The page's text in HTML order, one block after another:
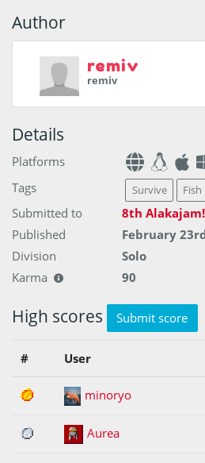
Author
remiv
remiv
Details
Platforms
Tags
Survive Fish
Submitted to
8th Alakajam!
Published
February
Division
Solo
Karma
90
High scores Submit score
# User
1 minoryo
2 Aurea